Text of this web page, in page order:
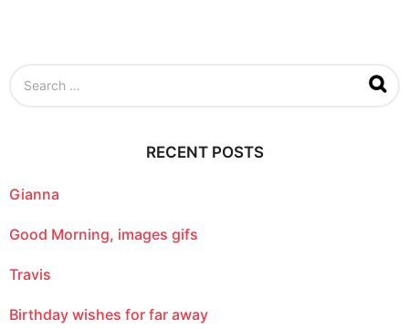
o
:
RECENT POSTS
Gianna
Good Morning, images gifs
Travis
Birthday wishes for far away